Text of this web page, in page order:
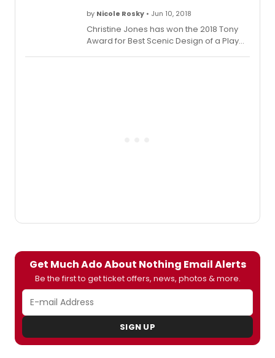
followed by a celebrated run on the
West End. Director of the original London
production, Christopher Luscombe,
helms the new Chicago Shakespeare
production. Star of Broadway and the
by Nicole Rosky • Jun 10, 2018
Christine Jones has won the 2018 Tony
Award for Best Scenic Design of a Play
Get Much Ado About Nothing Email Alerts
Be the first to get ticket offers, news, photos & more.
SIGN UP